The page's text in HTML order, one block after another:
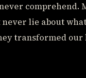
comprehend.
never lie about
transformed our